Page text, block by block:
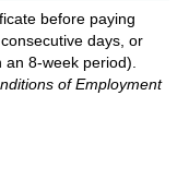
before paying
days, or
8-week period).
of Employment